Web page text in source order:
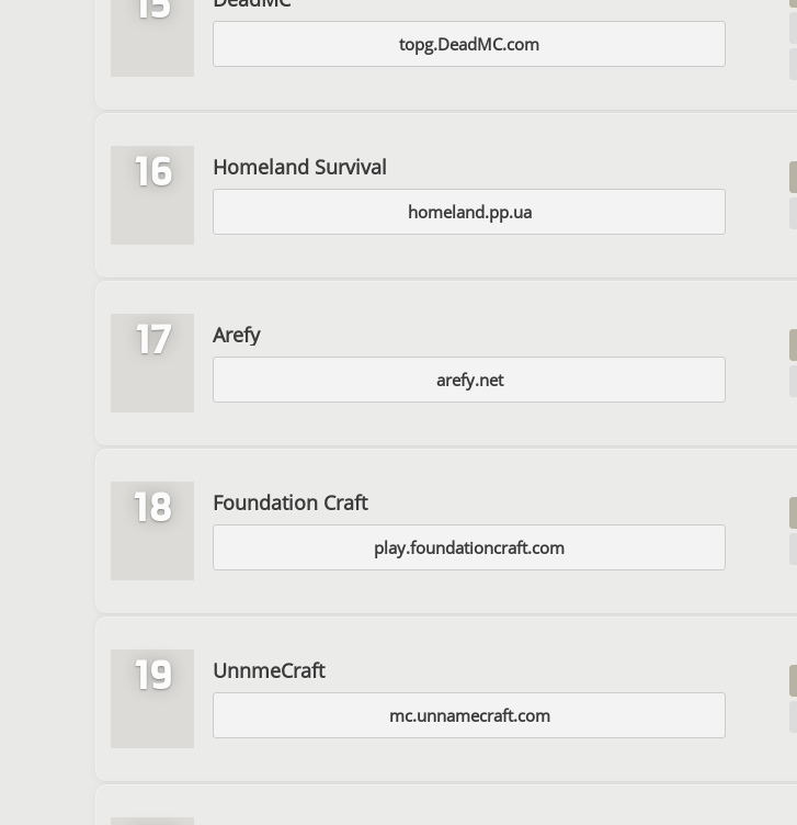
topg.DeadMC.com
16 Homeland Survival
homeland.pp.ua
17 Arefy
arefy.net
18 Foundation Craft
play.foundationcraft.com
19 UnnmeCraft
mc.unnamecraft.com